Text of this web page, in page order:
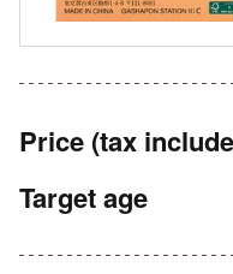
Price (tax
Target age